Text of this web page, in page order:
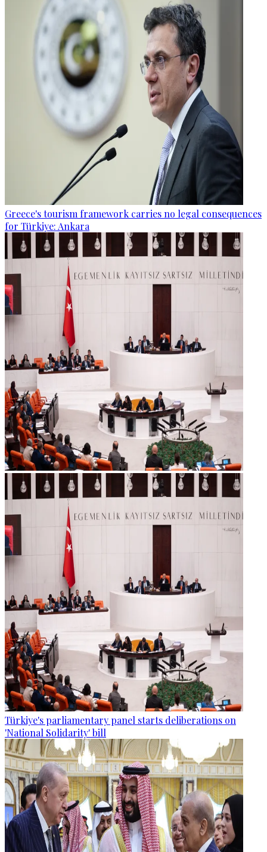
Greece's tourism framework carries no legal consequences
for Türkiye: Ankara
Türkiye's parliamentary panel starts deliberations on
'National Solidarity' bill